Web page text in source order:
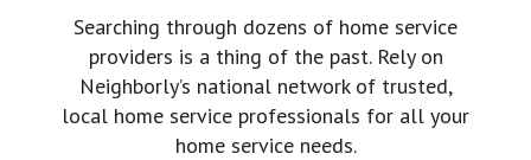
Searching through dozens of home service
providers is a thing of the past. Rely on
Neighborly’s national network of trusted,
local home service professionals for all your
home service needs.